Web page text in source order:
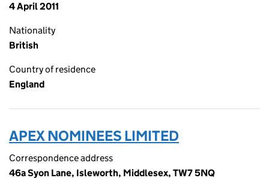
4 April 2011
Nationality
British
Country of residence
England
APEX NOMINEES LIMITED
Correspondence address
46a Syon Lane, Isleworth, Middlesex, TW7 5NQ